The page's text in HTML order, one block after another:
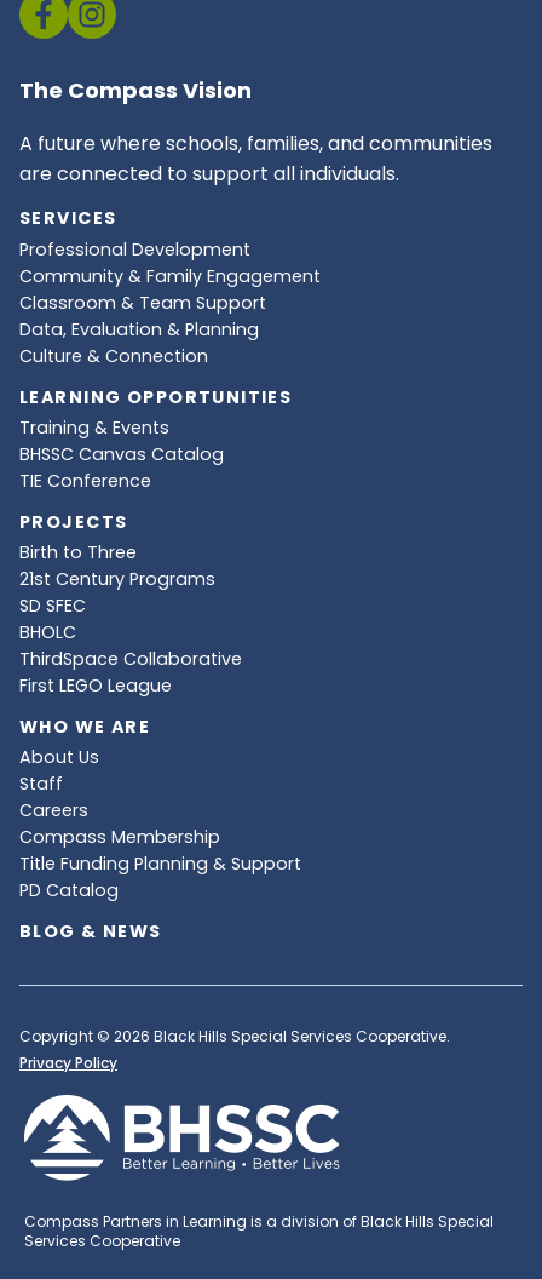
The Compass Vision
A future where schools, families, and communities
are connected to support all individuals.
SERVICES
Professional Development
Community & Family Engagement
Classroom & Team Support
Data, Evaluation & Planning
Culture & Connection
LEARNING OPPORTUNITIES
Training & Events
BHSSC Canvas Catalog
TIE Conference
PROJECTS
Birth to Three
21st Century Programs
SD SFEC
BHOLC
ThirdSpace Collaborative
First LEGO League
WHO WE ARE
About Us
Staff
Careers
Compass Membership
Title Funding Planning & Support
PD Catalog
BLOG & NEWS
Copyright © 2026 Black Hills Special Services Cooperative.
Privacy Policy
Compass Partners in Learning is a division of Black Hills Special
Services Cooperative